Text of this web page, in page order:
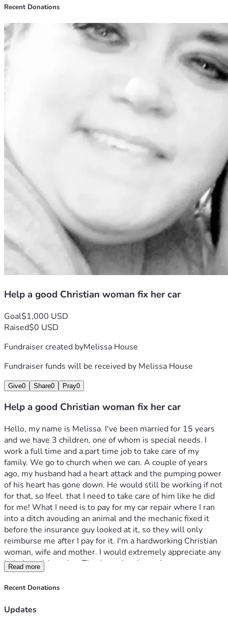
Recent Donations
Help a good Christian woman fix her car
Goal$1,000 USD
Raised$0 USD
Fundraiser created byMelissa House
Fundraiser funds will be received by Melissa House
Give0 Share0 Pray0
Help a good Christian woman fix her car
Hello, my name is Melissa. I've been married for 15 years
and we have 3 children, one of whom is special needs. I
work a full time and a.part time job to take care of my
family. We go to church when we can. A couple of years
ago, my husband had a heart attack and the pumping power
of his heart has gone down. He would still be working if not
for that, so Ifeel  that I need to take care of him like he did
for me! What I need is to pay for my car repair where I ran
into a ditch avouding an animal and the mechanic fixed it
before the insurance guy looked at it, so they will only
reimburse me after I pay for it. I'm a hardworking Christian
woman, wife and mother. I would extremely appreciate any
help I would receive. Thank you in advance!
Read more
Recent Donations
Updates